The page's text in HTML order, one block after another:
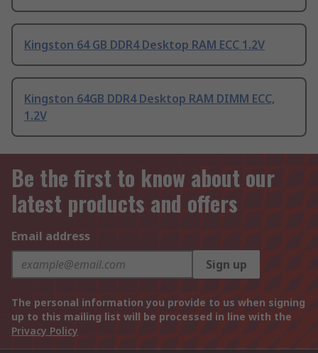
Kingston 64 GB DDR4 Desktop RAM ECC 1.2V
Kingston 64GB DDR4 Desktop RAM DIMM ECC,
1.2V
Be the first to know about our
latest products and offers
Email address
Sign up
The personal information you provide to us when signing
up to this mailing list will be processed in line with the
Privacy Policy